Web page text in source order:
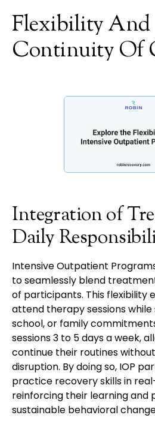
Flexibility And
Continuity Of
Integration of
Daily
Intensive Outpatient
to seamlessly blend
of participants. This flexibility
attend therapy sessions
school, or family
sessions 3 to 5 days a week,
continue their routines
disruption. By doing so, IOP
practice recovery skills in
reinforcing their learning and
sustainable behavioral